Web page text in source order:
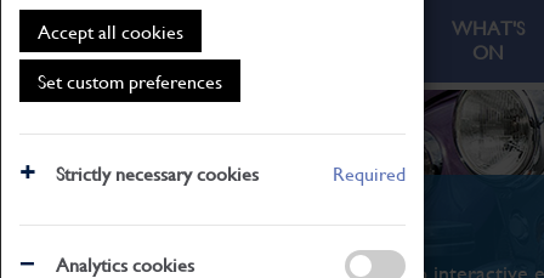
Accept all cookies
Set custom preferences
Strictly necessary cookies Required
Analytics cookies
ABOUT
WHAT'S
ON
What's On